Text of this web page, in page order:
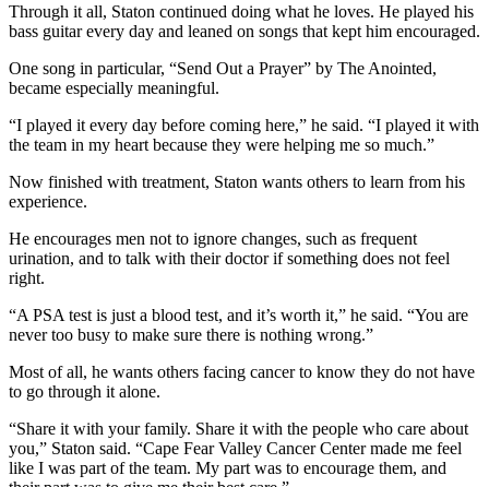
Through it all, Staton continued doing what he loves. He played his
bass guitar every day and leaned on songs that kept him encouraged.
One song in particular, “Send Out a Prayer” by The Anointed,
became especially meaningful.
“I played it every day before coming here,” he said. “I played it with
the team in my heart because they were helping me so much.”
Now finished with treatment, Staton wants others to learn from his
experience.
He encourages men not to ignore changes, such as frequent
urination, and to talk with their doctor if something does not feel
right.
“A PSA test is just a blood test, and it’s worth it,” he said. “You are
never too busy to make sure there is nothing wrong.”
Most of all, he wants others facing cancer to know they do not have
to go through it alone.
“Share it with your family. Share it with the people who care about
you,” Staton said. “Cape Fear Valley Cancer Center made me feel
like I was part of the team. My part was to encourage them, and